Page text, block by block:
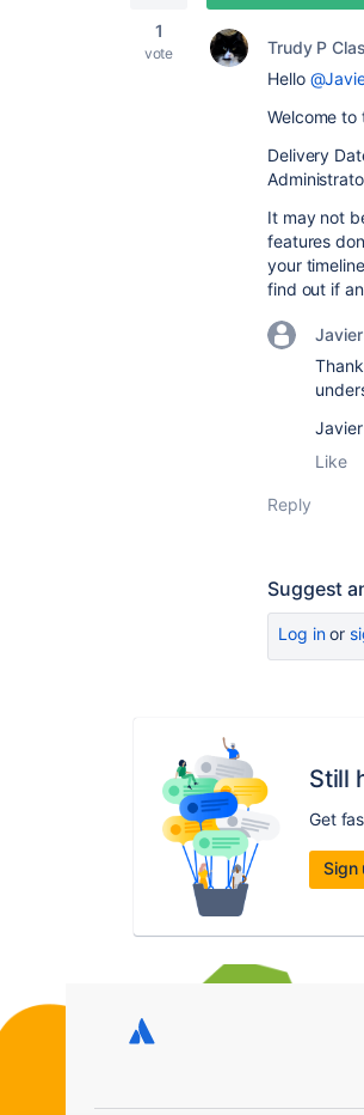
1
vote Trudy P
Hello
Welcome to
Delivery
It may not
features
your
find out if
Javier
Like
Reply
Suggest
Log inor
Still
Get
Sign